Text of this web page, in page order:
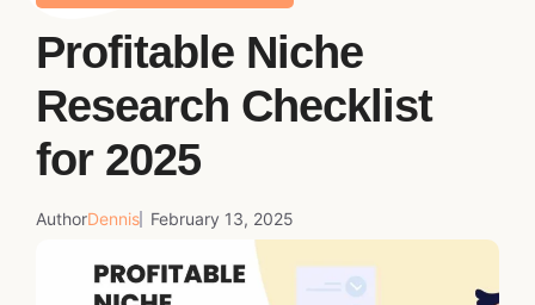
Profitable Niche
Research Checklist
for 2025
AuthorDennis February 13, 2025